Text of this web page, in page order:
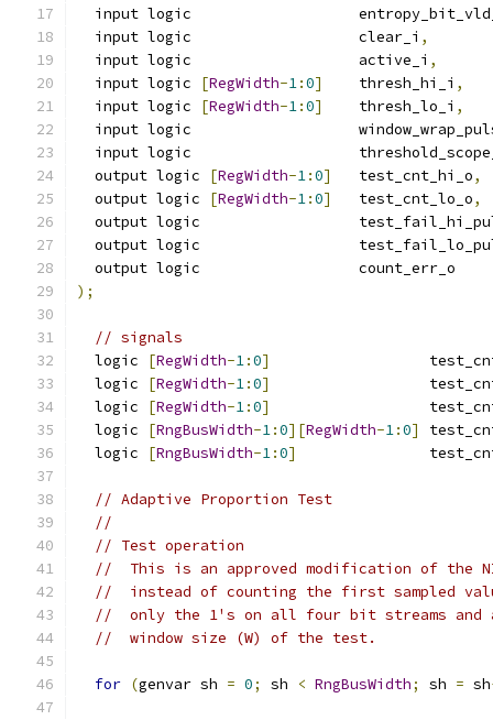
input logic
  input logic                   clear_i
,
  input logic                   active_i
,
  input logic
[RegWidth-1:0]
    thresh_hi_i
,
  input logic
[RegWidth-1:0]
    thresh_lo_i
,
input logic
input logic
  output logic
[RegWidth-1:0]
   test_cnt_hi_o
,
  output logic
[RegWidth-1:0]
   test_cnt_lo_o
,
output logic
output logic
  output logic                  count_err_o
);
// signals
  logic
[RegWidth-1:0]
  logic
[RegWidth-1:0]
  logic
[RegWidth-1:0]
  logic
[RngBusWidth-1:0][RegWidth-1:0]
  logic
[RngBusWidth-1:0]
// Adaptive Proportion Test
//
// Test operation
//  This is an approved modification of the
//  instead of counting the first sampled
//  only the 1's on all four bit streams and
//  window size (W) of the test.
for (genvar sh = 0; sh < RngBusWidth; sh = sh